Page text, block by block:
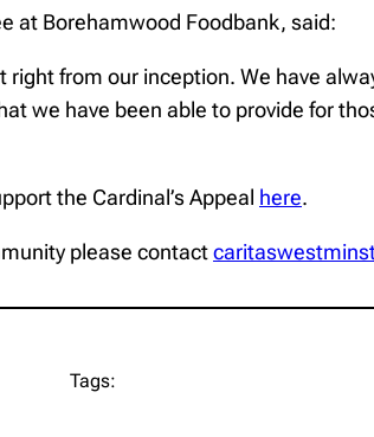
at Borehamwood Foodbank, said:
from our inception. We have
we have been able to provide for
the Cardinal’s Appeal here.
please contact
Tags: